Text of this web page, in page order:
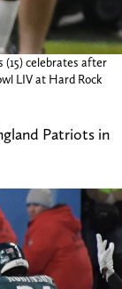
(15) celebrates after
LIV at Hard Rock
Patriots in